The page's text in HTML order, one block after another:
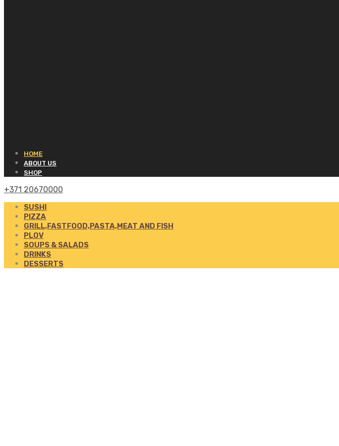
HOME
ABOUT US
SHOP
+371 20670000
SUSHI
PIZZA
GRILL,FASTFOOD,PASTA,MEAT AND FISH
PLOV
SOUPS & SALADS
DRINKS
DESSERTS